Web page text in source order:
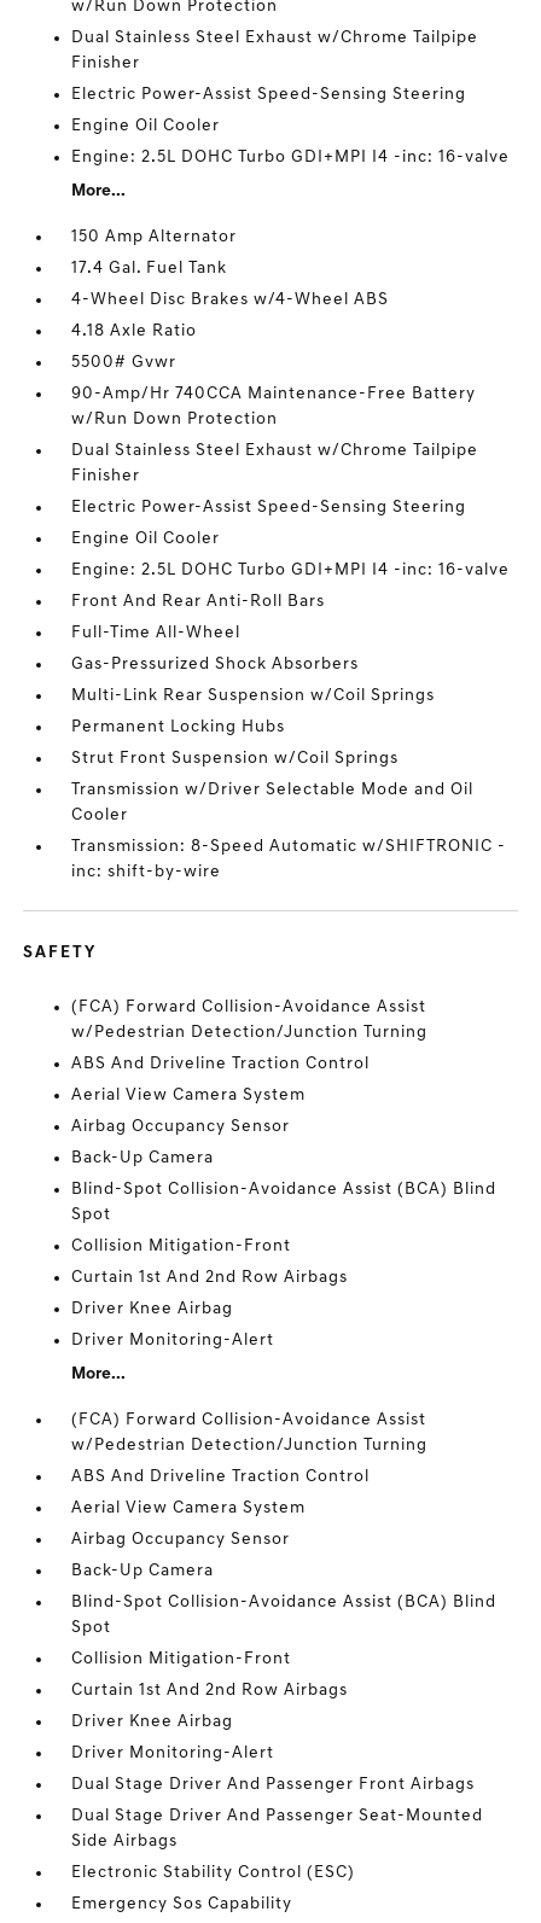
w/Run Down Protection
Dual Stainless Steel Exhaust w/Chrome Tailpipe
Finisher
Electric Power-Assist Speed-Sensing Steering
Engine Oil Cooler
Engine: 2.5L DOHC Turbo GDI+MPI I4 -inc: 16-valve
More...
150 Amp Alternator
17.4 Gal. Fuel Tank
4-Wheel Disc Brakes w/4-Wheel ABS
4.18 Axle Ratio
5500# Gvwr
90-Amp/Hr 740CCA Maintenance-Free Battery
w/Run Down Protection
Dual Stainless Steel Exhaust w/Chrome Tailpipe
Finisher
Electric Power-Assist Speed-Sensing Steering
Engine Oil Cooler
Engine: 2.5L DOHC Turbo GDI+MPI I4 -inc: 16-valve
Front And Rear Anti-Roll Bars
Full-Time All-Wheel
Gas-Pressurized Shock Absorbers
Multi-Link Rear Suspension w/Coil Springs
Permanent Locking Hubs
Strut Front Suspension w/Coil Springs
Transmission w/Driver Selectable Mode and Oil
Cooler
Transmission: 8-Speed Automatic w/SHIFTRONIC -
inc: shift-by-wire
SAFETY
(FCA) Forward Collision-Avoidance Assist
w/Pedestrian Detection/Junction Turning
ABS And Driveline Traction Control
Aerial View Camera System
Airbag Occupancy Sensor
Back-Up Camera
Blind-Spot Collision-Avoidance Assist (BCA) Blind
Spot
Collision Mitigation-Front
Curtain 1st And 2nd Row Airbags
Driver Knee Airbag
Driver Monitoring-Alert
More...
(FCA) Forward Collision-Avoidance Assist
w/Pedestrian Detection/Junction Turning
ABS And Driveline Traction Control
Aerial View Camera System
Airbag Occupancy Sensor
Back-Up Camera
Blind-Spot Collision-Avoidance Assist (BCA) Blind
Spot
Collision Mitigation-Front
Curtain 1st And 2nd Row Airbags
Driver Knee Airbag
Driver Monitoring-Alert
Dual Stage Driver And Passenger Front Airbags
Dual Stage Driver And Passenger Seat-Mounted
Side Airbags
Electronic Stability Control (ESC)
Emergency Sos Capability